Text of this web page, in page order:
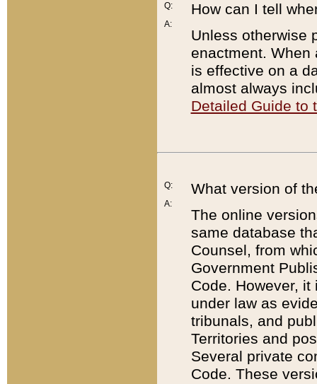
Q:
A:
How can I tell
Unless otherwise
enactment. When
is effective on a
almost always
Detailed Guide to
Q:
A:
What version of
The online
same database
Counsel, from
Government
Code. However,
under law as
tribunals, and
Territories and
Several private
Code. These